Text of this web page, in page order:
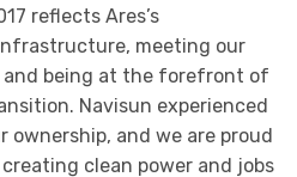
reflects Ares’s
meeting our
being at the forefront of
Navisun experienced
and we are proud
clean power and jobs